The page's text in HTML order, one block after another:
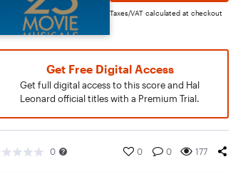
Taxes/VAT calculated at checkout
Get Free Digital Access
Get full digital access to this score and Hal
Leonard official titles with a Premium Trial.
0 0 0 177